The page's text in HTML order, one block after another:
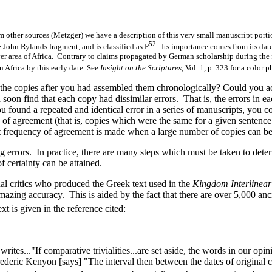
other sources (Metzger) we have a description of this very small manuscript
Rylands fragment, and is classified as P52
. Its importance comes from its
area of Africa. Contrary to claims propagated by German scholarship during
Africa by this early date. See Insight on the Scriptures, Vol. 1, p. 323 for a color
after you had assembled them chronologically? Could you
find that each copy had dissimilar errors. That is, the errors in
a repeated and identical error in a series of manuscripts, you
(that is, copies which were the same for a given
of agreement is made when a large number of copies can
In practice, there are many steps which must be taken to
certainty can be attained.
who produced the Greek text used in the Kingdom
accuracy. This is aided by the fact that there are over 5,000
is given in the reference cited:
comparative trivialities...are set aside, the words in our
Kenyon [says] "The interval then between the dates of original